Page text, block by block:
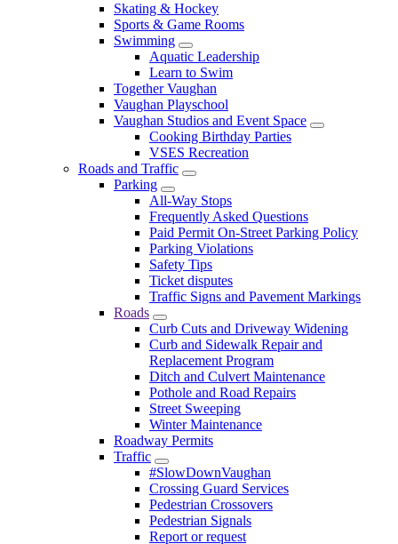
Skating & Hockey
Sports & Game Rooms
Swimming
Aquatic Leadership
Learn to Swim
Together Vaughan
Vaughan Playschool
Vaughan Studios and Event Space
Cooking Birthday Parties
VSES Recreation
Roads and Traffic
Parking
All-Way Stops
Frequently Asked Questions
Paid Permit On-Street Parking Policy
Parking Violations
Safety Tips
Ticket disputes
Traffic Signs and Pavement Markings
Roads
Curb Cuts and Driveway Widening
Curb and Sidewalk Repair and
Replacement Program
Ditch and Culvert Maintenance
Pothole and Road Repairs
Street Sweeping
Winter Maintenance
Roadway Permits
Traffic
#SlowDownVaughan
Crossing Guard Services
Pedestrian Crossovers
Pedestrian Signals
Report or request